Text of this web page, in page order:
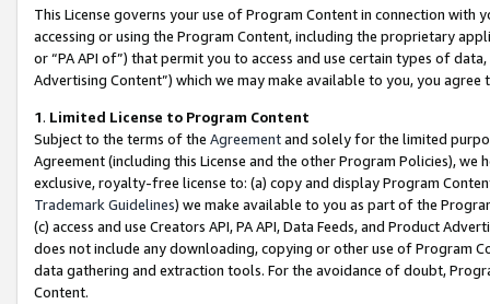
This License governs your use of Program Content in connection
accessing or using the Program Content, including the proprietary
or “PA API of”) that permit you to access and use certain types of
Advertising Content”) which we may make available to you, you agree
1. Limited License to Program Content
Subject to the terms of the Agreementand solely for the limited
Agreement (including this License and the other Program Policies),
exclusive, royalty-free license to: (a) copy and display Program
Trademark Guidelines) we make available to you as part of the
(c) access and use Creators API, PA API, Data Feeds, and Product
does not include any downloading, copying or other use of Program
data gathering and extraction tools. For the avoidance of doubt,
Content.